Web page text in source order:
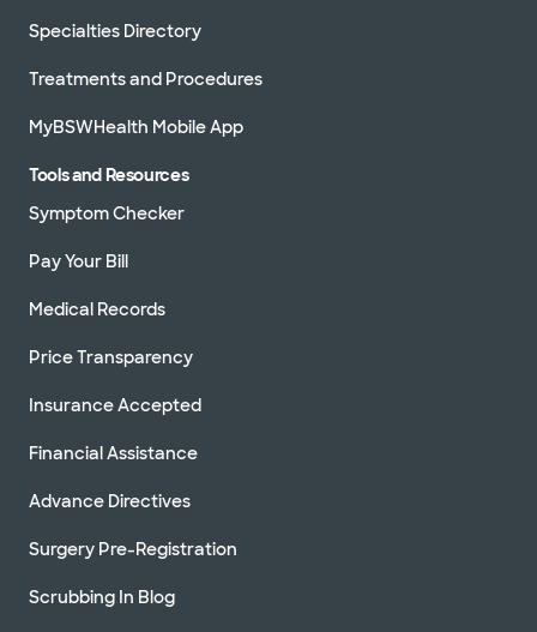
Specialties Directory
Treatments and Procedures
MyBSWHealth Mobile App
Tools and Resources
Symptom Checker
Pay Your Bill
Medical Records
Price Transparency
Insurance Accepted
Financial Assistance
Advance Directives
Surgery Pre-Registration
Scrubbing In Blog